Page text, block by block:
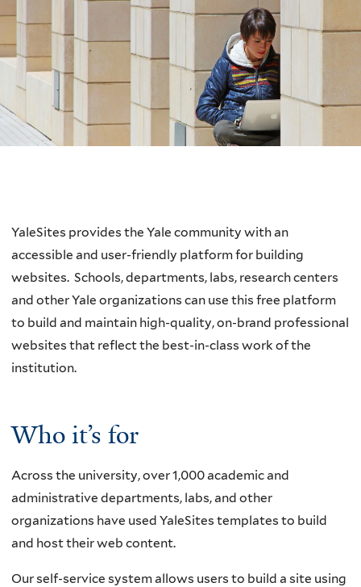
Welcome
YaleSites provides the Yale community with an
accessible and user-friendly platform for building
websites. Schools, departments, labs, research centers
and other Yale organizations can use this free platform
to build and maintain high-quality, on-brand professional
websites that reflect the best-in-class work of the
institution.
Who it’s for
Across the university, over 1,000 academic and
administrative departments, labs, and other
organizations have used YaleSites templates to build
and host their web content.
Our self-service system allows users to build a site using